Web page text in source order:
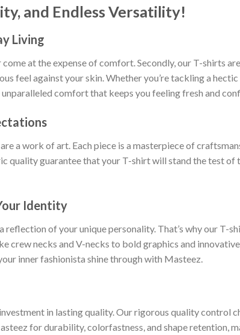
and Endless Versatility!
Living
at the expense of comfort. Secondly, our T-shirts
feel against your skin. Whether you’re tackling a
comfort that keeps you feeling fresh and
a work of art. Each piece is a masterpiece of
quality guarantee that your T-shirt will stand the test of
Identity
reflection of your unique personality. That’s why our T-
crew necks and V-necks to bold graphics and
inner fashionista shine through with Masteez.
in lasting quality. Our rigorous quality control
for durability, colorfastness, and shape retention,